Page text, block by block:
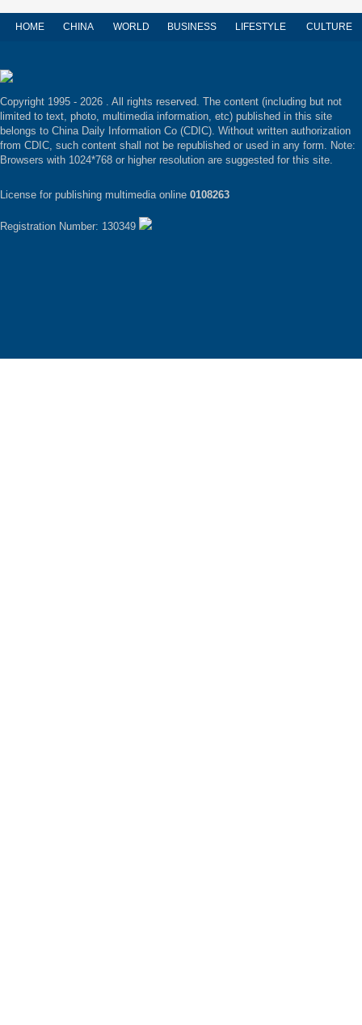
HOME CHINA WORLD BUSINESS LIFESTYLE CULTURE
Copyright 1995 - 2026 . All rights reserved. The content (including but not
limited to text, photo, multimedia information, etc) published in this site
belongs to China Daily Information Co (CDIC). Without written authorization
from CDIC, such content shall not be republished or used in any form. Note:
Browsers with 1024*768 or higher resolution are suggested for this site.
License for publishing multimedia online 0108263
Registration Number: 130349